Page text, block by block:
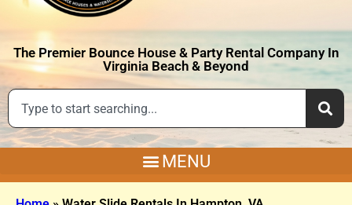
The Premier Bounce House & Party Rental Company In
Virginia Beach & Beyond